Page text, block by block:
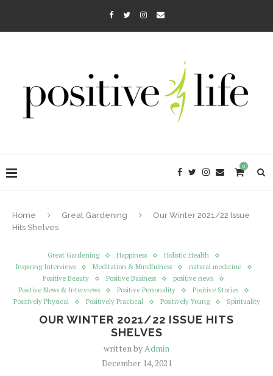
0
Home Great Gardening
Our Winter 2021/22 Issue
Hits Shelves
Great Gardening Happiness
Holistic Health
Inspiring Interviews
Meditation & Mindfulness
natural medicine
Positive Beauty
Positive Business
positive news
Positive News & Interviews
Positive Personality
Positive Stories
Positively Physical
Positively Practical Positively Young Spirituality
OUR WINTER 2021/22 ISSUE HITS
SHELVES
written byAdmin
December 14, 2021